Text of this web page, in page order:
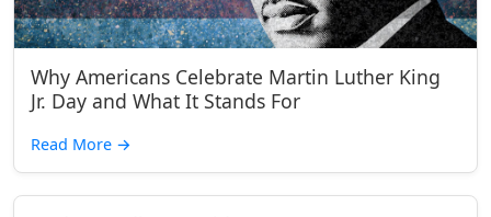
Why Americans Celebrate Martin Luther King
Jr. Day and What It Stands For
Read More →